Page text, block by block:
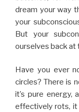
dream your way
your
But your
ourselves back at
Have you ever
circles? There is
it’s pure energy,
effectively rots, it